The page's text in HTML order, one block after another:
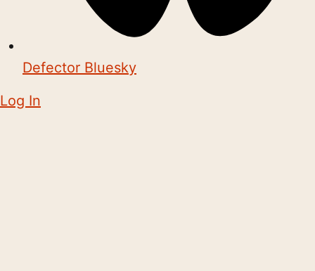
Defector Bluesky
Log In